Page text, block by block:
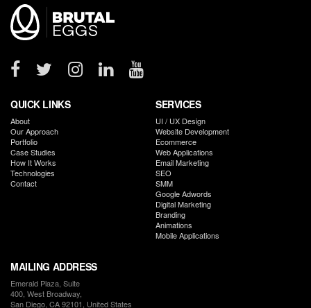
Locations
Brutal
Eggs
-
The
Performance
Agency
QUICK LINKS
About
Our Approach
Portfolio
Case Studies
How It Works
Technologies
Contact
SERVICES
UI / UX Design
Website Development
Ecommerce
Web Applications
Email Marketing
SEO
SMM
Google Adwords
Digital Marketing
Branding
Animations
Mobile Applications
MAILING ADDRESS
Emerald Plaza, Suite
400, West Broadway,
San Diego, CA 92101, United States